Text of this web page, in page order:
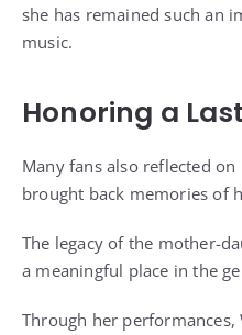
she has remained such an
music.
Honoring a
Many fans also reflected
brought back memories of
The legacy of the mother-
a meaningful place in the
Through her